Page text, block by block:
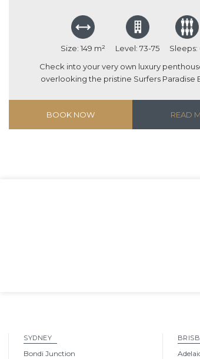
Size: 149 m² Level: 73-75
Sleeps:
Check into your very own luxury
overlooking the pristine Surfers Paradise
BOOK NOW READ
SYDNEY
Bondi Junction